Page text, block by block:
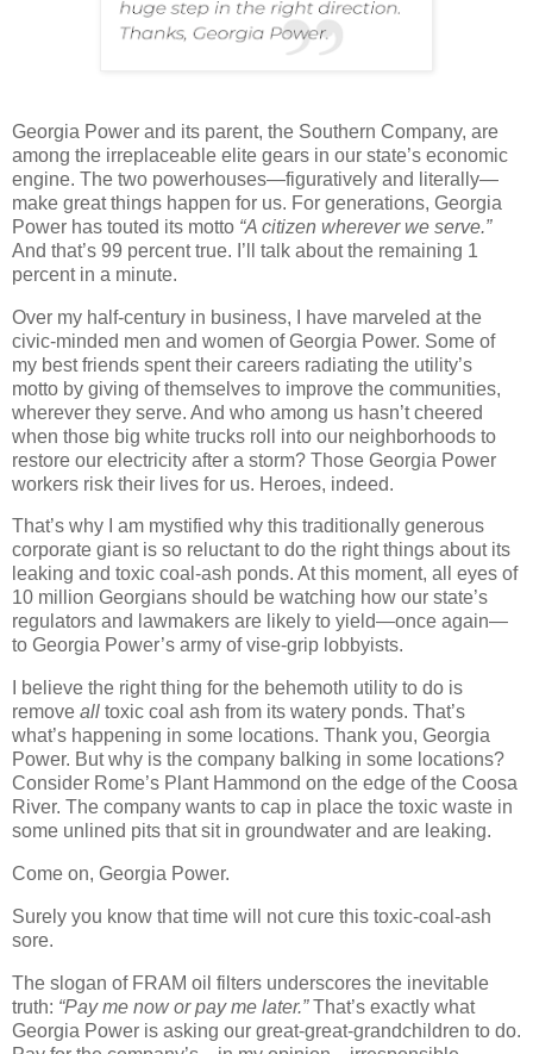
Georgia Power and its parent, the Southern Company, are
among the irreplaceable elite gears in our state’s economic
engine. The two powerhouses—figuratively and literally—
make great things happen for us. For generations, Georgia
Power has touted its motto “A citizen wherever we serve.”
And that’s 99 percent true. I’ll talk about the remaining 1
percent in a minute.
Over my half-century in business, I have marveled at the
civic-minded men and women of Georgia Power. Some of
my best friends spent their careers radiating the utility’s
motto by giving of themselves to improve the communities,
wherever they serve. And who among us hasn’t cheered
when those big white trucks roll into our neighborhoods to
restore our electricity after a storm? Those Georgia Power
workers risk their lives for us. Heroes, indeed.
That’s why I am mystified why this traditionally generous
corporate giant is so reluctant to do the right things about its
leaking and toxic coal-ash ponds. At this moment, all eyes of
10 million Georgians should be watching how our state’s
regulators and lawmakers are likely to yield—once again—
to Georgia Power’s army of vise-grip lobbyists.
I believe the right thing for the behemoth utility to do is
remove all toxic coal ash from its watery ponds. That’s
what’s happening in some locations. Thank you, Georgia
Power. But why is the company balking in some locations?
Consider Rome’s Plant Hammond on the edge of the Coosa
River. The company wants to cap in place the toxic waste in
some unlined pits that sit in groundwater and are leaking.
Come on, Georgia Power.
Surely you know that time will not cure this toxic-coal-ash
sore.
The slogan of FRAM oil filters underscores the inevitable
truth: “Pay me now or pay me later.”That’s exactly what
Georgia Power is asking our great-great-grandchildren to do.